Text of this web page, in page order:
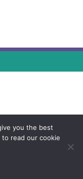
you the best
to read our cookie